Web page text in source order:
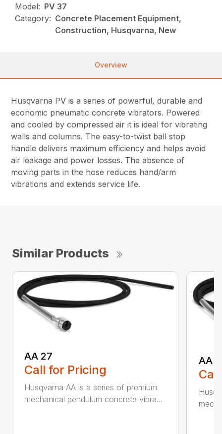
Model: PV 37
Category: Concrete Placement Equipment,
Construction, Husqvarna, New
Overview
Husqvarna PV is a series of powerful, durable and
economic pneumatic concrete vibrators. Powered
and cooled by compressed air it is ideal for vibrating
walls and columns. The easy-to-twist ball stop
handle delivers maximum efficiency and helps avoid
air leakage and power losses. The absence of
moving parts in the hose reduces hand/arm
vibrations and extends service life.
Similar Products
AA 27
Call for Pricing
Husqvarna AA is a series of premium
mechanical pendulum concrete vibra...
AA